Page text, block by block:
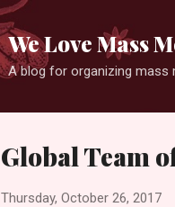
We Love Mass
A blog for organizing
Global Team
Thursday, October 26, 2017